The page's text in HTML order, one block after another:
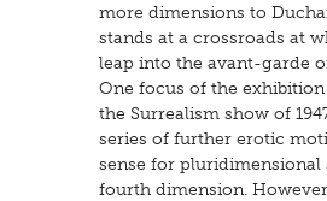
more dimensions to
stands at a crossroads at
leap into the avant-garde
One focus of the
the Surrealism show of
series of further erotic
sense for pluridimensional
fourth dimension.